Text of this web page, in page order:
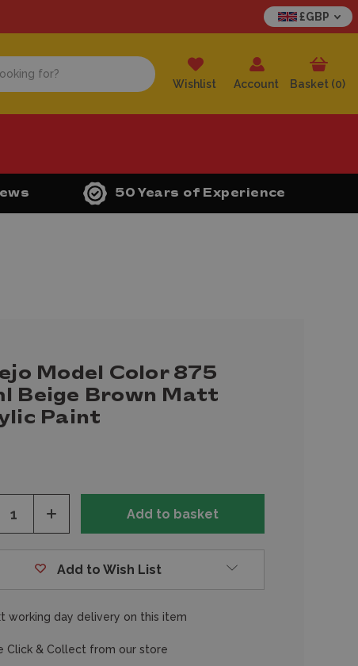
£GBP
Wishlist Account Basket (0)
50 Years of Experience
Model Color 875
Beige Brown Matt
Paint
Increase
of
Add to Wish List
working day delivery on this item
Click & Collect from our store